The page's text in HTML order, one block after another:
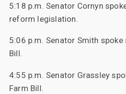
5:18 p.m. Senator Cornyn
reform legislation.
5:06 p.m. Senator Smith
Bill.
4:55 p.m. Senator Grassley
Farm Bill.